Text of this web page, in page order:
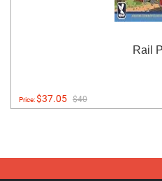
Rail
Price:$37.05 $40